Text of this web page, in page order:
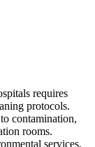
requires
protocols.
contamination,
rooms.
services,